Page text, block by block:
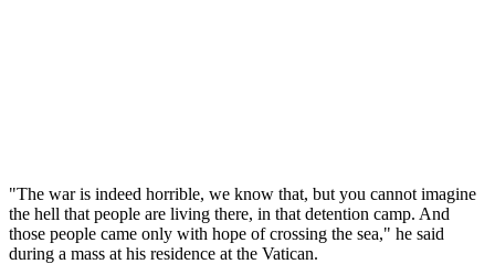
"The war is indeed horrible, we know that, but you cannot imagine
the hell that people are living there, in that detention camp. And
those people came only with hope of crossing the sea," he said
during a mass at his residence at the Vatican.